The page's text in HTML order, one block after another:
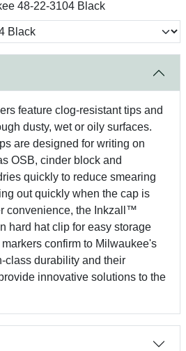
48-22-3104 Black
feature clog-resistant tips and
dusty, wet or oily surfaces.
are designed for writing on
OSB, cinder block and
quickly to reduce smearing
out quickly when the cap is
convenience, the Inkzall™
hard hat clip for easy storage
confirm to Milwaukee's
class durability and their
innovative solutions to the